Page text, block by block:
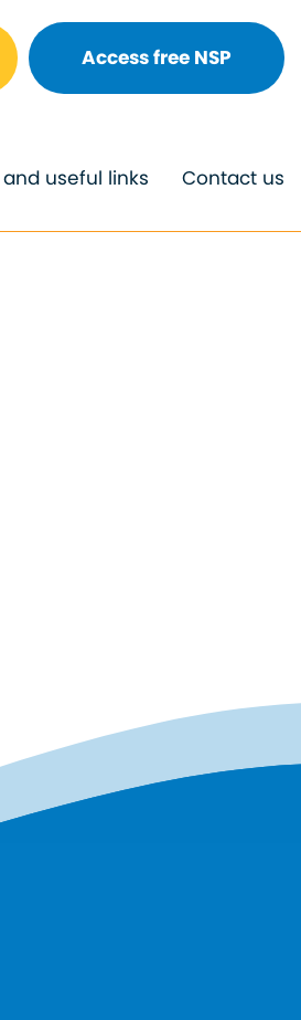
useful links Contact us
Access free NSP